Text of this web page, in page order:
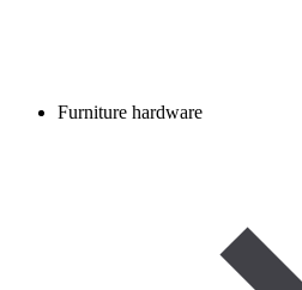
Furniture hardware